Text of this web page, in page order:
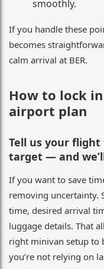
smoothly.
If you handle these
becomes
calm arrival at BER.
How to lock
airport plan
Tell us your flight
target — and
If you want to save
removing uncertainty.
time, desired arrival
luggage details. That
right minivan setup to
you’re not relying on